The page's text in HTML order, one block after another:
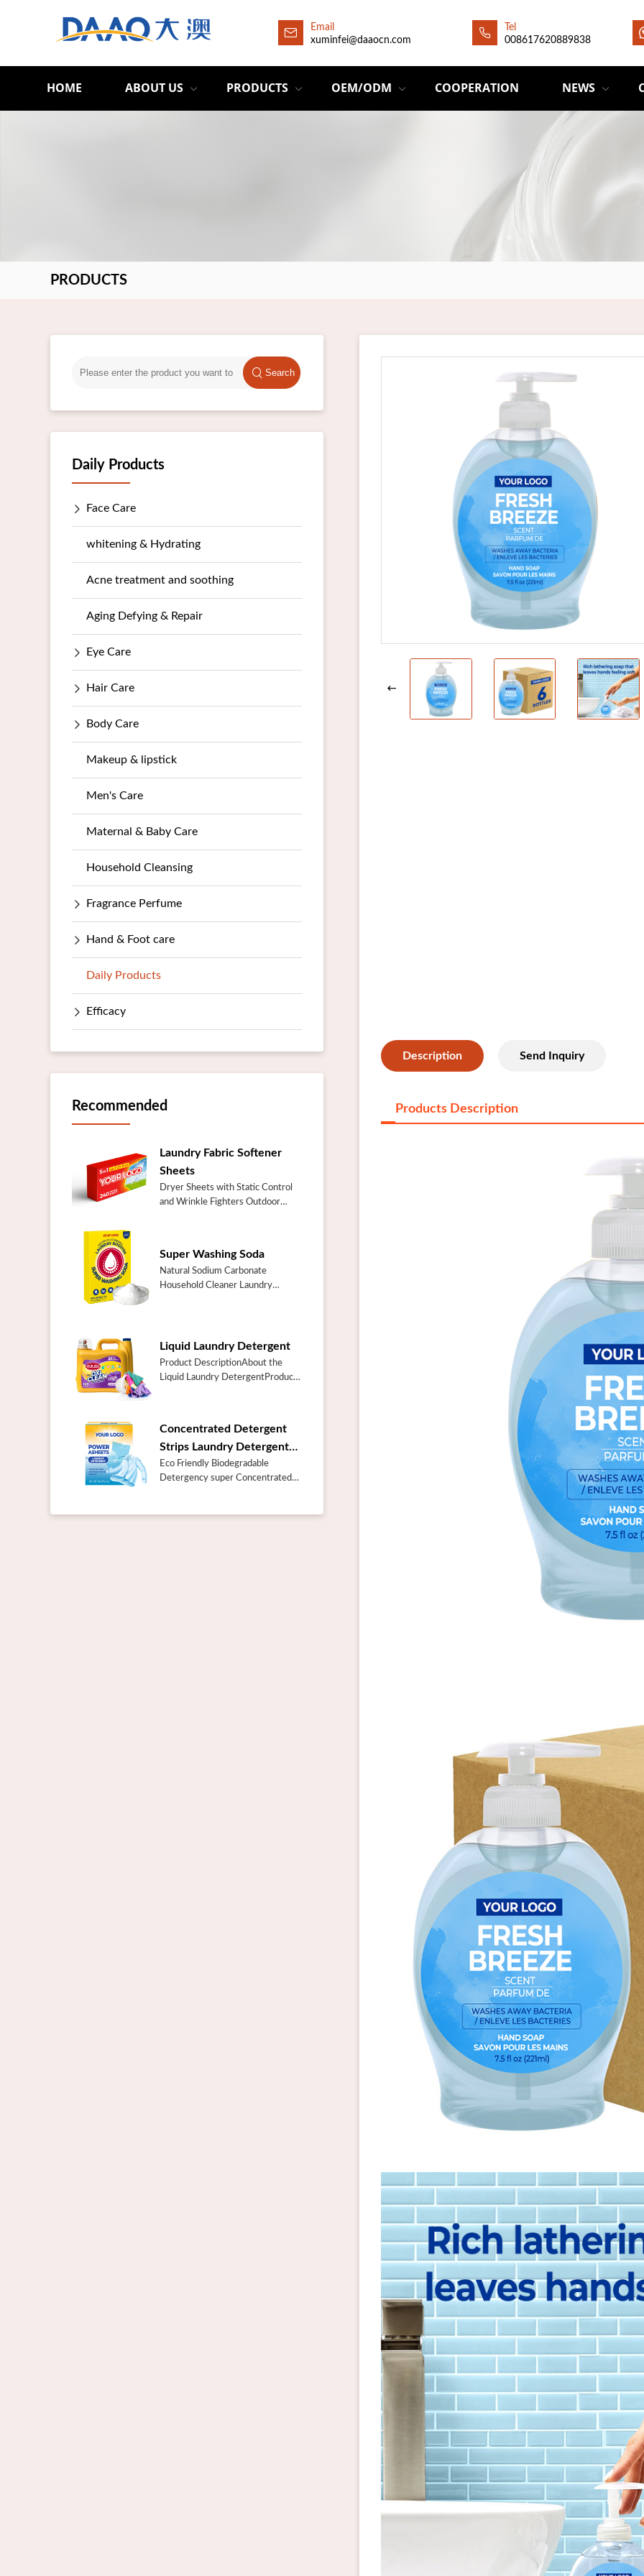
Email
xuminfei@daaocn.com
Tel
008617620889838
HOME ABOUT US PRODUCTS OEM/ODM COOPERATION NEWS
PRODUCTS
Search
Daily Products
Face Care
whitening & Hydrating
Acne treatment and soothing
Aging Defying & Repair
Eye Care
Hair Care
Body Care
Makeup & lipstick
Men's Care
Maternal & Baby Care
Household Cleansing
Fragrance Perfume
Hand & Foot care
Daily Products
Efficacy
Recommended
Laundry Fabric Softener
Sheets
Dryer Sheets with Static Control
and Wrinkle Fighters Outdoor
SheetsI...
Super Washing Soda
Natural Sodium Carbonate
Household Cleaner Laundry
Washing SodaPlace of
OriginChinaGuangd...
Liquid Laundry Detergent
Product DescriptionAbout the
Liquid Laundry DetergentProduct
Deter...
Concentrated Detergent
Strips Laundry Detergent
Sheets
Eco Friendly Biodegradable
Detergency super Concentrated
Description Send Inquiry
Products Description